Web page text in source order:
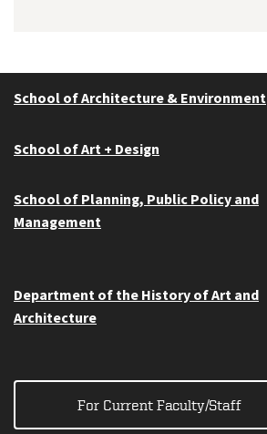
School of Architecture & Environment
School of Art + Design
School of Planning, Public Policy and
Management
Department of the History of Art and
Architecture
For Current Faculty/Staff